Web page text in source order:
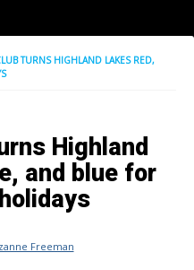
TURNS HIGHLAND LAKES RED,
Highland
and blue for
Freeman